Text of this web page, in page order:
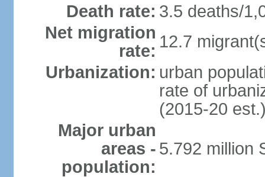
Death rate: 3.5 deaths/
Net migration
rate: 12.7
Urbanization: urban
rate of
(2015-20
Major urban
areas -
population:
5.792 million